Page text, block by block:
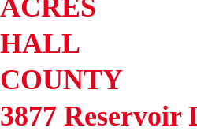
ACRES
HALL
COUNTY
3877 Reservoir